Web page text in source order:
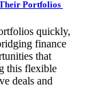
Portfolios
quickly,
finance
that
this flexible
deals and